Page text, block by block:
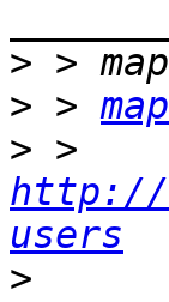
>
> >
>
http://
users
>